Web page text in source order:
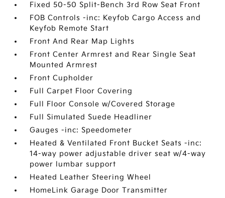
Fixed 50-50 Split-Bench 3rd Row Seat Front
FOB Controls -inc: Keyfob Cargo Access and
Keyfob Remote Start
Front And Rear Map Lights
Front Center Armrest and Rear Single Seat
Mounted Armrest
Front Cupholder
Full Carpet Floor Covering
Full Floor Console w/Covered Storage
Full Simulated Suede Headliner
Gauges -inc: Speedometer
Heated & Ventilated Front Bucket Seats -inc:
14-way power adjustable driver seat w/4-way
power lumbar support
Heated Leather Steering Wheel
HomeLink Garage Door Transmitter